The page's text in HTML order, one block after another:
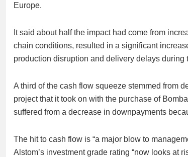
Europe.
It said about half the impact had come from
chain conditions, resulted in a significant
production disruption and delivery delays during
A third of the cash flow squeeze stemmed from
project that it took on with the purchase of
suffered from a decrease in downpayments
The hit to cash flow is “a major blow to
Alstom’s investment grade rating “now looks at